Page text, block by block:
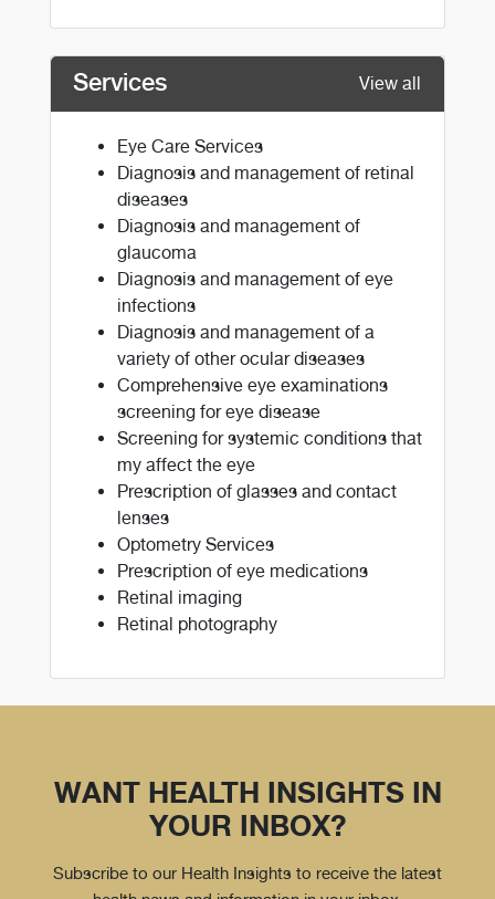
Services View all
Eye Care Services
Diagnosis and management of retinal
diseases
Diagnosis and management of
glaucoma
Diagnosis and management of eye
infections
Diagnosis and management of a
variety of other ocular diseases
Comprehensive eye examinations
screening for eye disease
Screening for systemic conditions that
my affect the eye
Prescription of glasses and contact
lenses
Optometry Services
Prescription of eye medications
Retinal imaging
Retinal photography
WANT HEALTH INSIGHTS IN
YOUR INBOX?
Subscribe to our Health Insights to receive the latest